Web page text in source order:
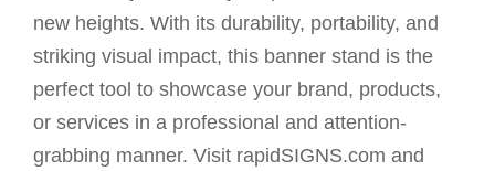
new heights. With its durability, portability, and
striking visual impact, this banner stand is the
perfect tool to showcase your brand, products,
or services in a professional and attention-
grabbing manner. Visit rapidSIGNS.com and